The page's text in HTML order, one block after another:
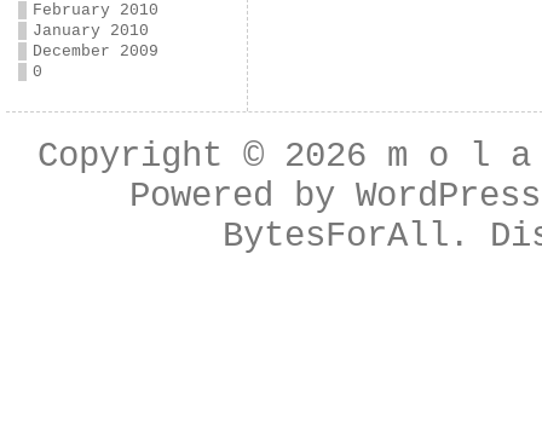
February 2010
January 2010
December 2009
0
Copyright © 2026 m o l
Powered byWordPress
BytesForAll .